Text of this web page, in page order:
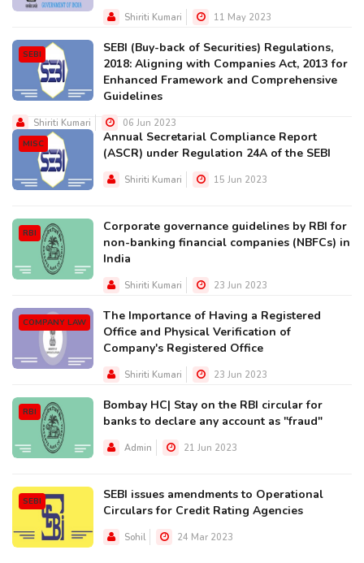
Shiriti Kumari 11 May 2023
SEBI
SEBI (Buy-back of Securities) Regulations,
2018: Aligning with Companies Act, 2013 for
Enhanced Framework and Comprehensive
Guidelines
Shiriti Kumari 06 Jun 2023
MISC
Annual Secretarial Compliance Report
(ASCR) under Regulation 24A of the SEBI
Shiriti Kumari 15 Jun 2023
RBI
Corporate governance guidelines by RBI for
non-banking financial companies (NBFCs) in
India
Shiriti Kumari 23 Jun 2023
COMPANY LAW
The Importance of Having a Registered
Office and Physical Verification of
Company's Registered Office
Shiriti Kumari 23 Jun 2023
RBI
Bombay HC| Stay on the RBI circular for
banks to declare any account as "fraud"
Admin 21 Jun 2023
SEBI
SEBI issues amendments to Operational
Circulars for Credit Rating Agencies
Sohil 24 Mar 2023